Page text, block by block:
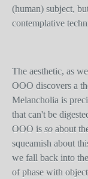
(human) subject,
contemplative
The aesthetic, as
OOO discovers a
Melancholia is
that can't be
OOO is so about
squeamish about
we fall back into
of phase with